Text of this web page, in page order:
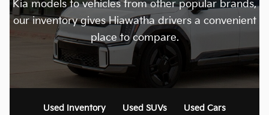
Kia models to vehicles from other popular brands,
our inventory gives Hiawatha drivers a convenient
place to compare.
Used Inventory Used SUVs Used Cars